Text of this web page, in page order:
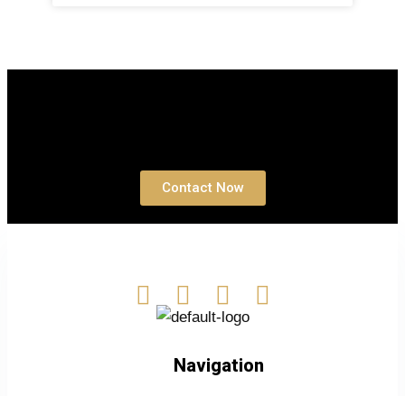
Contact Now
Navigation